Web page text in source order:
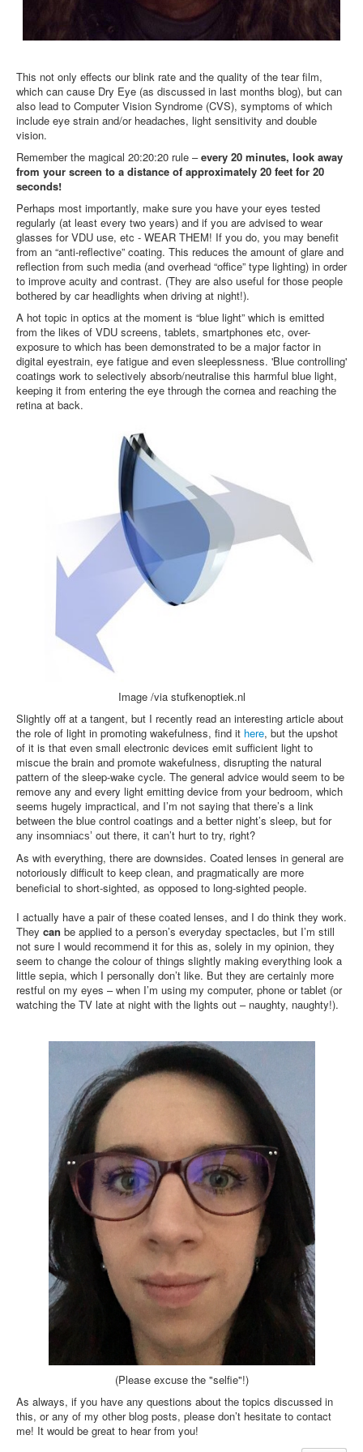
This not only effects our blink rate and the quality of the tear film,
which can cause Dry Eye (as discussed in last months blog), but can
also lead to Computer Vision Syndrome (CVS), symptoms of which
include eye strain and/or headaches, light sensitivity and double
vision.
Remember the magical 20:20:20 rule –every 20 minutes, look away
from your screen to a distance of approximately 20 feet for 20
seconds!
Perhaps most importantly, make sure you have your eyes tested
regularly (at least every two years) and if you are advised to wear
glasses for VDU use, etc - WEAR THEM! If you do, you may benefit
from an “anti-reflective” coating. This reduces the amount of glare and
reflection from such media (and overhead “office” type lighting) in order
to improve acuity and contrast. (They are also useful for those people
bothered by car headlights when driving at night!).
A hot topic in optics at the moment is “blue light” which is emitted
from the likes of VDU screens, tablets, smartphones etc, over-
exposure to which has been demonstrated to be a major factor in
digital eyestrain, eye fatigue and even sleeplessness. 'Blue controlling'
coatings work to selectively absorb/neutralise this harmful blue light,
keeping it from entering the eye through the cornea and reaching the
retina at back.
Image /via stufkenoptiek.nl
Slightly off at a tangent, but I recently read an interesting article about
the role of light in promoting wakefulness, find it here, but the upshot
of it is that even small electronic devices emit sufficient light to
miscue the brain and promote wakefulness, disrupting the natural
pattern of the sleep-wake cycle. The general advice would seem to be
remove any and every light emitting device from your bedroom, which
seems hugely impractical, and I’m not saying that there’s a link
between the blue control coatings and a better night’s sleep, but for
any insomniacs’ out there, it can’t hurt to try, right?
As with everything, there are downsides. Coated lenses in general are
notoriously difficult to keep clean, and pragmatically are more
beneficial to short-sighted, as opposed to long-sighted people.
I actually have a pair of these coated lenses, and I do think they work.
They can be applied to a person’s everyday spectacles, but I’m still
not sure I would recommend it for this as, solely in my opinion, they
seem to change the colour of things slightly making everything look a
little sepia, which I personally don’t like. But they are certainly more
restful on my eyes – when I’m using my computer, phone or tablet (or
watching the TV late at night with the lights out – naughty, naughty!).
(Please excuse the "selfie"!)
As always, if you have any questions about the topics discussed in
this, or any of my other blog posts, please don’t hesitate to contact
me! It would be great to hear from you!